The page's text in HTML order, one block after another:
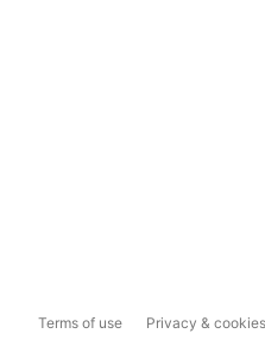
Terms of use Privacy & cookies